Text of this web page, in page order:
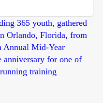
365 youth, gathered
Orlando, Florida, from
Annual Mid-Year
anniversary for one of
training